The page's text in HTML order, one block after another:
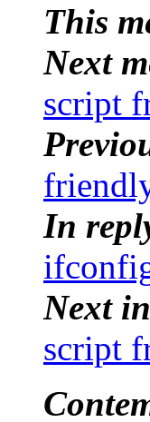
This
Next
script
In
Next
script